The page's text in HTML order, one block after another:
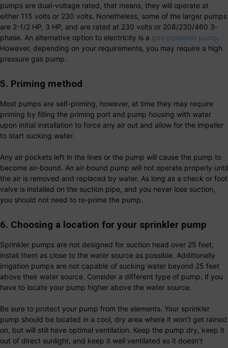
pumps are dual-voltage rated, that means, they will operate at
either 115 volts or 230 volts. Nonetheless, some of the larger pumps
are 2-1/2 HP, 3 HP, and are rated at 230 volts or 208/230/460 3-
phase. An alternative option to electricity is a gas-powered pump.
However, depending on your requirements, you may require a high
pressure gas pump.
5. Priming method
Most pumps are self-priming, however, at time they may require
priming by filling the priming port and pump housing with water
upon initial installation to force any air out and allow for the impeller
to start sucking water.
Any air pockets left in the lines or the pump will cause the pump to
become air-bound. An air-bound pump will not operate properly until
the air is removed and replaced by water. As long as a check or foot
valve is installed on the suction pipe, and you never lose suction,
you should not need to re-prime the pump.
6. Choosing a location for your sprinkler pump
Sprinkler pumps are not designed for suction head over 25 feet,
install them as close to the water source as possible. Additionally
irrigation pumps are not capable of sucking water beyond 25 feet
above their water source. Consider a different type of pump, if you
have to locate your pump higher above the water source.
Be sure to protect your pump from the elements. Your sprinkler
pump should be located in a cool, dry area where it won’t get rained
on, but will still have optimal ventilation. Keep the pump dry, keep it
out of direct sunlight, and keep it well ventilated so it doesn’t